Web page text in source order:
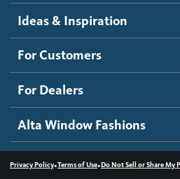
Motorized Blinds and
Roller Shades
Banded Shades
Sheer Shadings
Wood Blinds
Ideas and Inspiration
Blog
Inspiration Gallery
How It Works
Become a dealer
Dealer Resources
Contact us
Ideas & Inspiration
For Customers
For Dealers
Alta Window Fashions
Privacy Policy•Terms of Use•Do Not Sell or Share My